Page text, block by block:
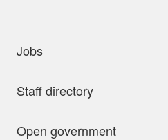
Jobs
Staff directory
Open government